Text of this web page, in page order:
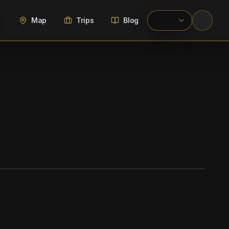
Map Trips Blog